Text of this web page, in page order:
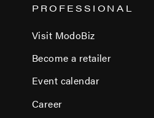
PROFESSIONAL
Visit ModoBiz
Become a retailer
Event calendar
Career